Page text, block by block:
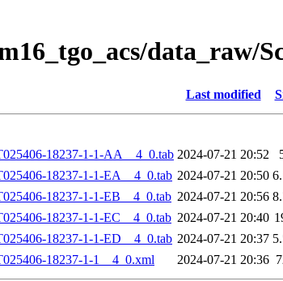
data_raw/
Last modified
18237-1-1-AA__4_0.tab 2024-07-21 20:52
18237-1-1-EA__4_0.tab 2024-07-21 20:50
18237-1-1-EB__4_0.tab 2024-07-21 20:56
18237-1-1-EC__4_0.tab 2024-07-21 20:40
18237-1-1-ED__4_0.tab 2024-07-21 20:37
18237-1-1__4_0.xml
2024-07-21 20:36